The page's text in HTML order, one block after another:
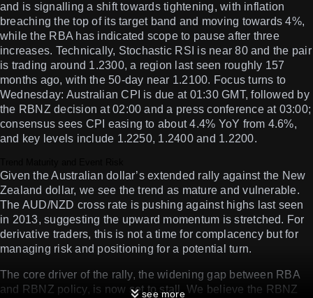
and is signalling a shift towards tightening, with inflation
breaching the top of its target band and moving towards 4%,
while the RBA has indicated scope to pause after three
increases. Technically, Stochastic RSI is near 80 and the pair
is trading around 1.2300, a region last seen roughly 157
months ago, with the 50-day near 1.2100. Focus turns to
Wednesday: Australian CPI is due at 01:30 GMT, followed by
the RBNZ decision at 02:00 and a press conference at 03:00;
consensus sees CPI easing to about 4.4% YoY from 4.6%,
and key levels include 1.2250, 1.2400 and 1.2200.
Given the Australian dollar’s extended rally against the New
Zealand dollar, we see the trend as mature and vulnerable.
The AUD/NZD cross rate is pushing against highs last seen
in 2013, suggesting the upward momentum is stretched. For
derivative traders, this is not a time for complacency but for
managing risk and positioning for a potential turn.
The core driver of the rally, the widening gap between RBA
and RBNZ policy, is now set to stall. We believe the RBNZ
see more